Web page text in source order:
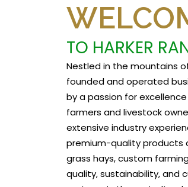
TO HARKER
Nestled in the mountains
founded and operated
by a passion for
farmers and livestock
extensive industry
premium-quality products
grass hays, custom
quality, sustainability, and